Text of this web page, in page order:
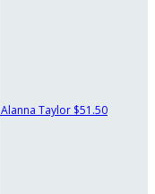
Alanna Taylor $51.50